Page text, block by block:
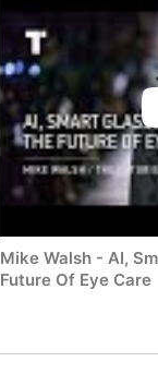
Mike Walsh - AI,
Future Of Eye Care